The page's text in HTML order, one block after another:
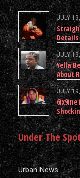
JULY
Details
JULY
Yella
About
JULY
6ix9ine
Under The
Urban News